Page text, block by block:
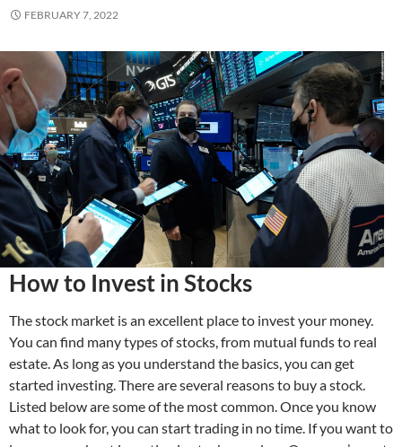
FEBRUARY 7, 2022
How to Invest in Stocks
The stock market is an excellent place to invest your money.
You can find many types of stocks, from mutual funds to real
estate. As long as you understand the basics, you can get
started investing. There are several reasons to buy a stock.
Listed below are some of the most common. Once you know
what to look for, you can start trading in no time. If you want to